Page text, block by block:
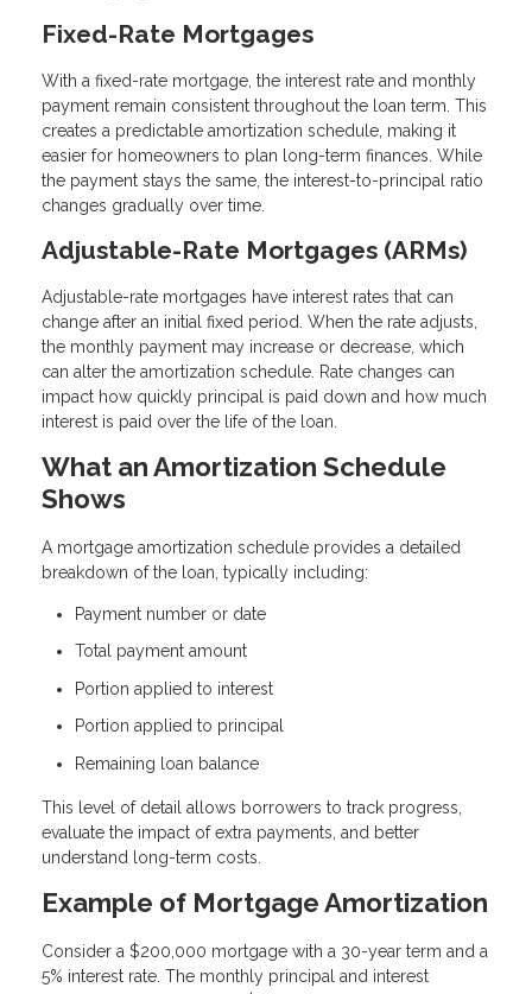
Fixed-Rate Mortgages
With a fixed-rate mortgage, the interest rate and monthly
payment remain consistent throughout the loan term. This
creates a predictable amortization schedule, making it
easier for homeowners to plan long-term finances. While
the payment stays the same, the interest-to-principal ratio
changes gradually over time.
Adjustable-Rate Mortgages (ARMs)
Adjustable-rate mortgages have interest rates that can
change after an initial fixed period. When the rate adjusts,
the monthly payment may increase or decrease, which
can alter the amortization schedule. Rate changes can
impact how quickly principal is paid down and how much
interest is paid over the life of the loan.
What an Amortization Schedule
Shows
A mortgage amortization schedule provides a detailed
breakdown of the loan, typically including:
Payment number or date
Total payment amount
Portion applied to interest
Portion applied to principal
Remaining loan balance
This level of detail allows borrowers to track progress,
evaluate the impact of extra payments, and better
understand long-term costs.
Example of Mortgage Amortization
Consider a $200,000 mortgage with a 30-year term and a
5% interest rate. The monthly principal and interest